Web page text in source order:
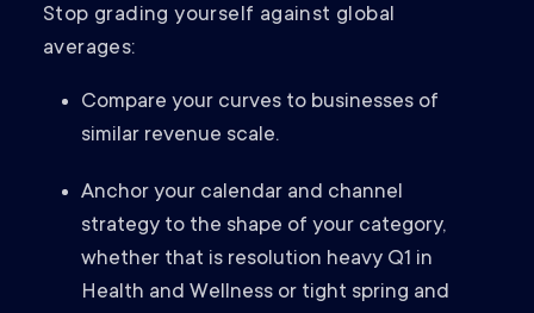
Stop grading yourself against global
averages:
Compare your curves to businesses of
similar revenue scale.
Anchor your calendar and channel
strategy to the shape of your category,
whether that is resolution heavy Q1 in
Health and Wellness or tight spring and